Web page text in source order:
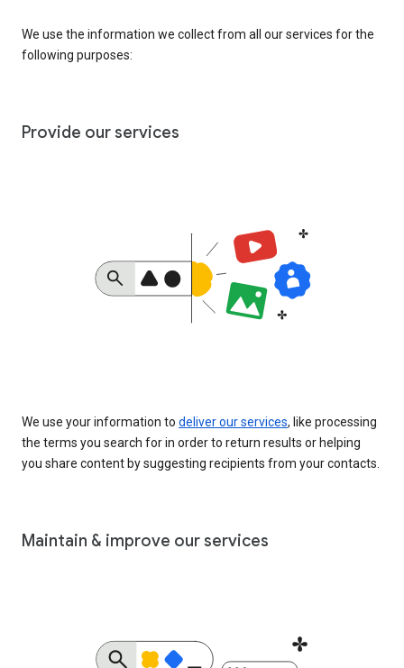
We use the information we collect from all our services for the
following purposes:
Provide our services
We use your information to deliver our services, like processing
the terms you search for in order to return results or helping
you share content by suggesting recipients from your contacts.
Maintain & improve our services